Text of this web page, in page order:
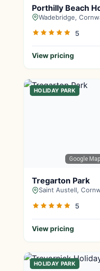
Porthilly Beach
Wadebridge,
5
View pricing
Google
HOLIDAY PARK
Tregarton Park
Saint Austell,
5
View pricing
HOLIDAY PARK